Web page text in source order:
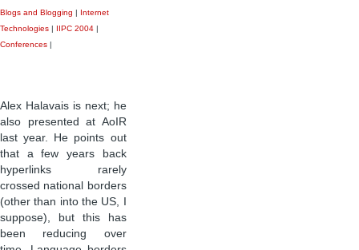
Blogs and Blogging | Internet
Technologies | IIPC 2004 |
Conferences |
Alex Halavais is next; he
also presented at AoIR
last year. He points out
that a few years back
hyperlinks rarely
crossed national borders
(other than into the US, I
suppose), but this has
been reducing over